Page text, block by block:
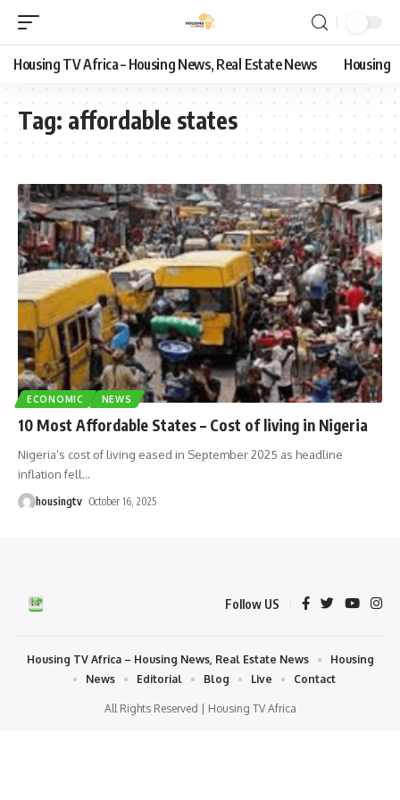
Housing TV Africa – Housing News, Real Estate News Housing
Tag: affordable states
ECONOMIC NEWS
10 Most Affordable States – Cost of living in Nigeria
Nigeria’s cost of living eased in September 2025 as headline
inflation fell…
housingtv October 16, 2025
Follow US
All Rights Reserved | Housing TV Africa
Housing TV Africa – Housing News, Real Estate News
Housing
News
Editorial Blog Live Contact